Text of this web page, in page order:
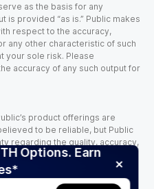
Options. Earn
as the basis for any
is provided “as is.” Public makes
respect to the accuracy,
any other characteristic of such
your sole risk. Please
accuracy of any such output for
product offerings are
to be reliable, but Public
regarding the quality, accuracy,
information. Such information
based on market conditions
for any trading